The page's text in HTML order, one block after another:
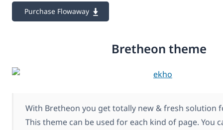
Purchase Flowaway
Bretheon theme
With Bretheon you get totally new & fresh solution
This theme can be used for each kind of page. You